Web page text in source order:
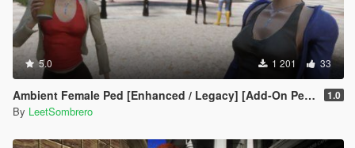
5.0 1 201 33
Ambient Female Ped [Enhanced / Legacy] [Add-On Ped / Replace] 1.0
By LeetSombrero